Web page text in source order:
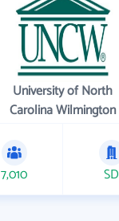
University of North
Carolina Wilmington
7,010 SD